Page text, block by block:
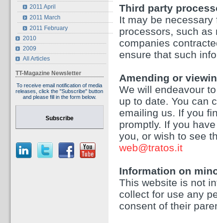
2011 April
2011 March
2011 February
2010
2009
All Articles
TT-Magazine Newsletter
To receive email notification of media
releases, click the "Subscribe" button
and please fill in the form below.
Subscribe
Third party
It may be
processors, such as
companies
ensure that such
Amending or
We will endeavour
up to date. You can
emailing us. If you
promptly. If you
you, or wish to see
web@tratos.it
Information on
This website is not
collect for use any
consent of their